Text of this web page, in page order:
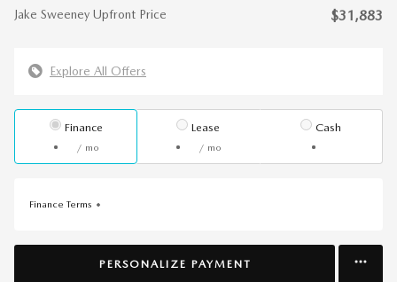
Jake Sweeney Upfront Price $31,883
Explore All Offers
Finance
/ mo
Lease
/ mo
Cash
Finance Terms
PERSONALIZE PAYMENT